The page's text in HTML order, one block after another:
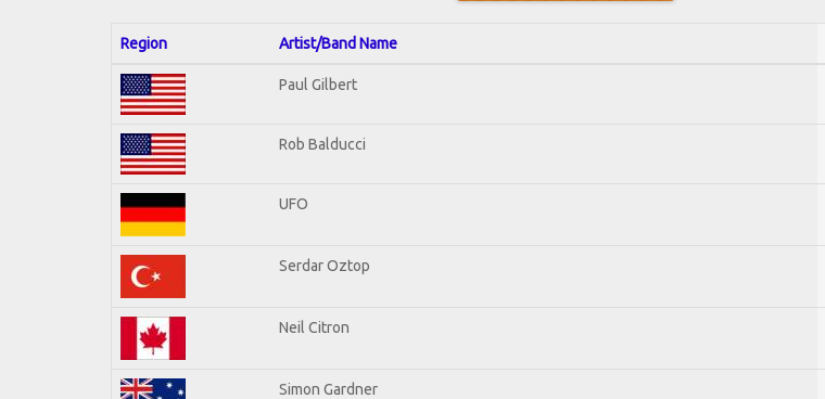
Region Artist/Band Name
Paul Gilbert
Rob Balducci
UFO
Serdar Oztop
Neil Citron
Simon Gardner